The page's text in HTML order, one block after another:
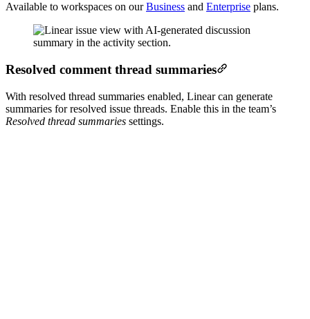
Available to workspaces on ourBusiness and Enterprise plans.
Resolved comment thread summaries
With resolved thread summaries enabled, Linear can generate
summaries for resolved issue threads. Enable this in the team’s
Resolved thread summaries settings.